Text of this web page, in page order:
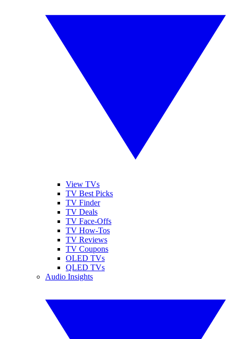
View TVs
TV Best Picks
TV Finder
TV Deals
TV Face-Offs
TV How-Tos
TV Reviews
TV Coupons
OLED TVs
QLED TVs
Audio Insights